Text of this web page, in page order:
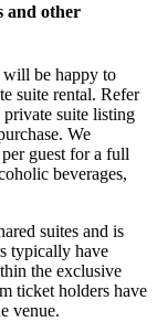
and other
will be happy to
suite rental. Refer
suite listing
We
guest for a full
beverages,
suites and is
typically have
the exclusive
ticket holders have
venue.